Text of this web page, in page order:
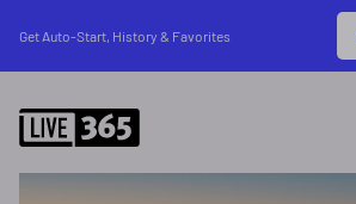
Get Auto-Start, History & Favorites